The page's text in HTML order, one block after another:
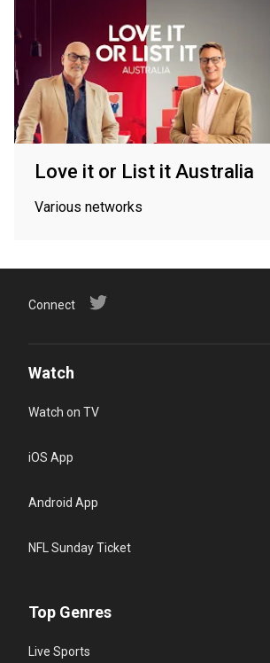
Love it or List it Australia
Various networks
Connect
Watch
Watch on TV
iOS App
Android App
NFL Sunday Ticket
Top Genres
Live Sports